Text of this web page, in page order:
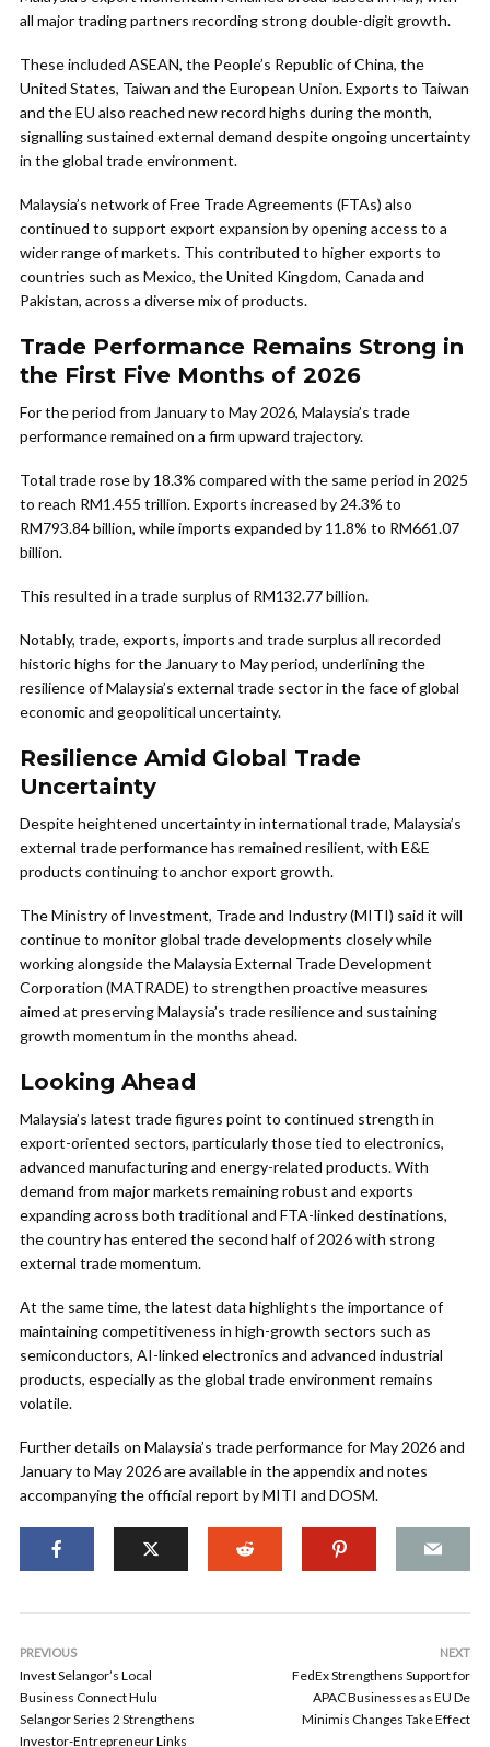
all major trading partners recording strong double-digit growth.
These included ASEAN, the People’s Republic of China, the
United States, Taiwan and the European Union. Exports to Taiwan
and the EU also reached new record highs during the month,
signalling sustained external demand despite ongoing uncertainty
in the global trade environment.
Malaysia’s network of Free Trade Agreements (FTAs) also
continued to support export expansion by opening access to a
wider range of markets. This contributed to higher exports to
countries such as Mexico, the United Kingdom, Canada and
Pakistan, across a diverse mix of products.
Trade Performance Remains Strong in
the First Five Months of 2026
For the period from January to May 2026, Malaysia’s trade
performance remained on a firm upward trajectory.
Total trade rose by 18.3% compared with the same period in 2025
to reach RM1.455 trillion. Exports increased by 24.3% to
RM793.84 billion, while imports expanded by 11.8% to RM661.07
billion.
This resulted in a trade surplus of RM132.77 billion.
Notably, trade, exports, imports and trade surplus all recorded
historic highs for the January to May period, underlining the
resilience of Malaysia’s external trade sector in the face of global
economic and geopolitical uncertainty.
Resilience Amid Global Trade
Uncertainty
Despite heightened uncertainty in international trade, Malaysia’s
external trade performance has remained resilient, with E&E
products continuing to anchor export growth.
The Ministry of Investment, Trade and Industry (MITI) said it will
continue to monitor global trade developments closely while
working alongside the Malaysia External Trade Development
Corporation (MATRADE) to strengthen proactive measures
aimed at preserving Malaysia’s trade resilience and sustaining
growth momentum in the months ahead.
Looking Ahead
Malaysia’s latest trade figures point to continued strength in
export-oriented sectors, particularly those tied to electronics,
advanced manufacturing and energy-related products. With
demand from major markets remaining robust and exports
expanding across both traditional and FTA-linked destinations,
the country has entered the second half of 2026 with strong
external trade momentum.
At the same time, the latest data highlights the importance of
maintaining competitiveness in high-growth sectors such as
semiconductors, AI-linked electronics and advanced industrial
products, especially as the global trade environment remains
volatile.
Further details on Malaysia’s trade performance for May 2026 and
January to May 2026 are available in the appendix and notes
accompanying the official report by MITI and DOSM.
PREVIOUS
Invest Selangor’s Local
Business Connect Hulu
Selangor Series 2 Strengthens
Investor-Entrepreneur Links
NEXT
FedEx Strengthens Support for
APAC Businesses as EU De
Minimis Changes Take Effect